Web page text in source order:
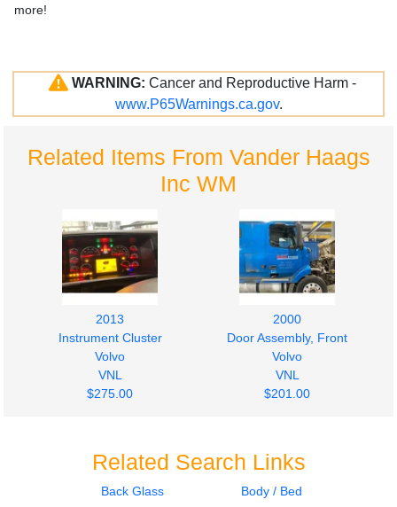
more!
WARNING: Cancer and Reproductive Harm -
www.P65Warnings.ca.gov.
Related Items From Vander Haags
Inc WM
2013
Instrument Cluster
Volvo
VNL
$275.00
2000
Door Assembly, Front
Volvo
VNL
$201.00
Related Search Links
Back Glass
Body / Bed